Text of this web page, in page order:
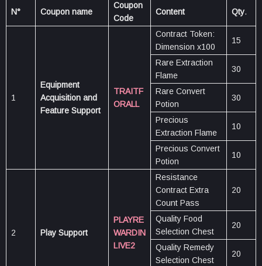
N° Coupon name
Coupon
Code
Content Qty.
1
Equipment
Acquisition and
Feature Support
TRAITF
ORALL
Contract Token:
Dimension x100
15
Rare Extraction
Flame
30
Rare Convert
Potion
30
Precious
Extraction Flame
10
Precious Convert
Potion
10
2 Play Support
PLAYRE
WARDIN
LIVE2
Resistance
Contract Extra
Count Pass
20
Quality Food
Selection Chest
20
Quality Remedy
Selection Chest
20